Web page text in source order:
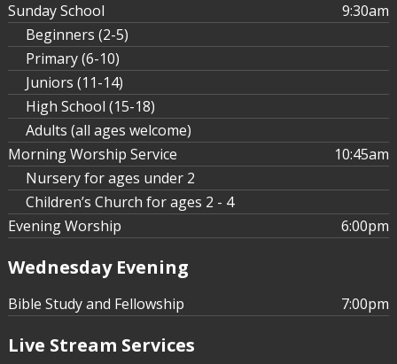
Affirmative Action in an
Argumentative World - Part 5
Sunday School
9:30am
Beginners (2-5)
Primary (6-10)
Juniors (11-14)
High School (15-18)
Adults (all ages welcome)
Morning Worship Service
10:45am
Nursery for ages under 2
Children’s Church for ages 2 - 4
Evening Worship
6:00pm
Wednesday Evening
Bible Study and Fellowship 7:00pm
Live Stream Services